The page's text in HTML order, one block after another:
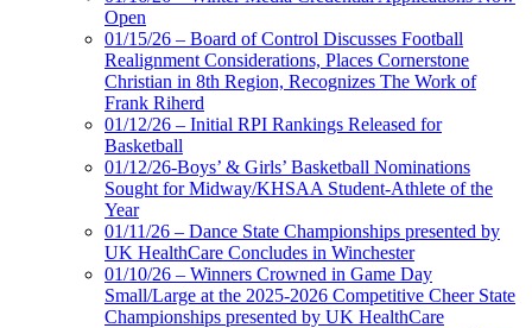
Open
01/15/26 – Board of Control Discusses Football
Realignment Considerations, Places Cornerstone
Christian in 8th Region, Recognizes The Work of
Frank Riherd
01/12/26 – Initial RPI Rankings Released for
Basketball
01/12/26-Boys’ & Girls’ Basketball Nominations
Sought for Midway/KHSAA Student-Athlete of the
Year
01/11/26 – Dance State Championships presented by
UK HealthCare Concludes in Winchester
01/10/26 – Winners Crowned in Game Day
Small/Large at the 2025-2026 Competitive Cheer State
Championships presented by UK HealthCare